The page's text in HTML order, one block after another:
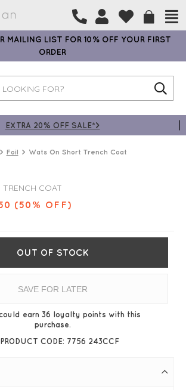
MAILING LIST FOR 10% OFF YOUR FIRST
ORDER
EXTRA 20% OFF SALE*>
Foil Wats On Short Trench Coat
COAT
(50% OFF)
OUT OF STOCK
SAVE FOR LATER
earn 36 loyalty points with this
purchase.
PRODUCT CODE: 7756 243CCF